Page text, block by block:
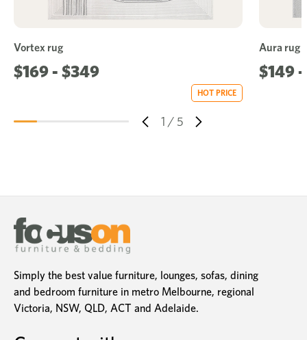
1 / 5
Vortex rug
$169 - $349
HOT PRICE
Aura rug
$149
Simply the best value furniture, lounges, sofas, dining
and bedroom furniture in metro Melbourne, regional
Victoria, NSW, QLD, ACT and Adelaide.